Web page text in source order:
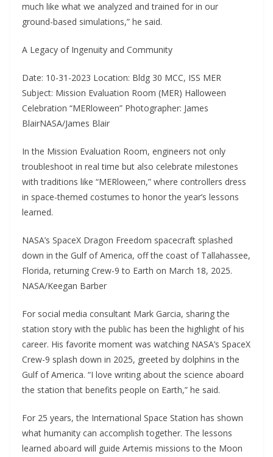
much like what we analyzed and trained for in our
ground-based simulations,” he said.
A Legacy of Ingenuity and Community
Date: 10-31-2023 Location: Bldg 30 MCC, ISS MER
Subject: Mission Evaluation Room (MER) Halloween
Celebration “MERloween” Photographer: James
BlairNASA/James Blair
In the Mission Evaluation Room, engineers not only
troubleshoot in real time but also celebrate milestones
with traditions like “MERloween,” where controllers dress
in space-themed costumes to honor the year’s lessons
learned.
NASA’s SpaceX Dragon Freedom spacecraft splashed
down in the Gulf of America, off the coast of Tallahassee,
Florida, returning Crew-9 to Earth on March 18, 2025.
NASA/Keegan Barber
For social media consultant Mark Garcia, sharing the
station story with the public has been the highlight of his
career. His favorite moment was watching NASA’s SpaceX
Crew-9 splash down in 2025, greeted by dolphins in the
Gulf of America. “I love writing about the science aboard
the station that benefits people on Earth,” he said.
For 25 years, the International Space Station has shown
what humanity can accomplish together. The lessons
learned aboard will guide Artemis missions to the Moon